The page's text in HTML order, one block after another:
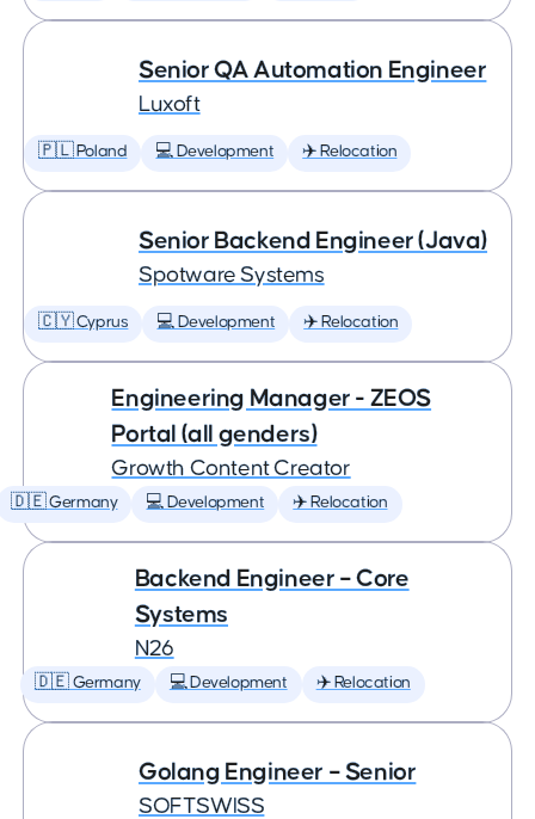
Senior QA Automation Engineer
Luxoft
🇵🇱 Poland 💻 Development ✈️ Relocation
Senior Backend Engineer (Java)
Spotware Systems
🇨🇾 Cyprus 💻 Development ✈️ Relocation
Engineering Manager - ZEOS
Portal (all genders)
Growth Content Creator
🇩🇪 Germany 💻 Development ✈️ Relocation
Backend Engineer – Core
Systems
N26
🇩🇪 Germany 💻 Development ✈️ Relocation
Golang Engineer – Senior
SOFTSWISS